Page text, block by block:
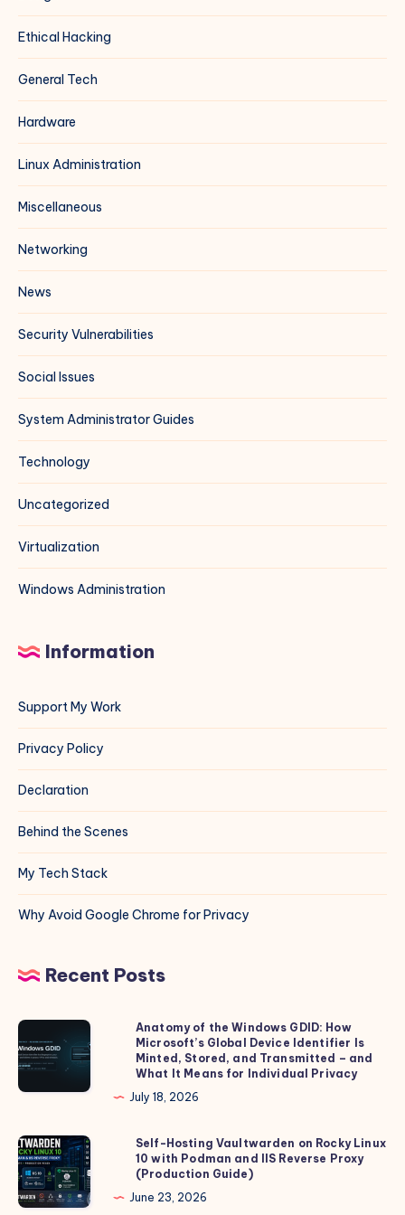
Ethical Hacking
General Tech
Hardware
Linux Administration
Miscellaneous
Networking
News
Security Vulnerabilities
Social Issues
System Administrator Guides
Technology
Uncategorized
Virtualization
Windows Administration
Information
Support My Work
Privacy Policy
Declaration
Behind the Scenes
My Tech Stack
Why Avoid Google Chrome for Privacy
Recent Posts
Anatomy
of
the
Windows
How
Microsoft’s
Global
Device
Anatomy of the Windows GDID: How
Microsoft’s Global Device Identifier Is
Minted, Stored, and Transmitted – and
What It Means for Individual Privacy
July 18, 2026
Self-
Hosting
Vaultwarden
Self-Hosting Vaultwarden on Rocky Linux
10 with Podman and IIS Reverse Proxy
(Production Guide)
June 23, 2026